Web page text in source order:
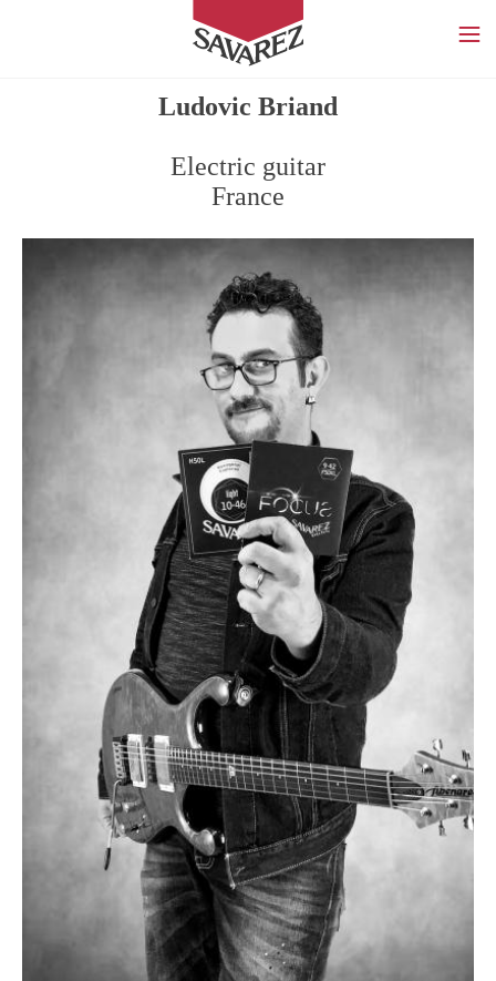
SAVAREZ
Ludovic Briand
Electric guitar
France